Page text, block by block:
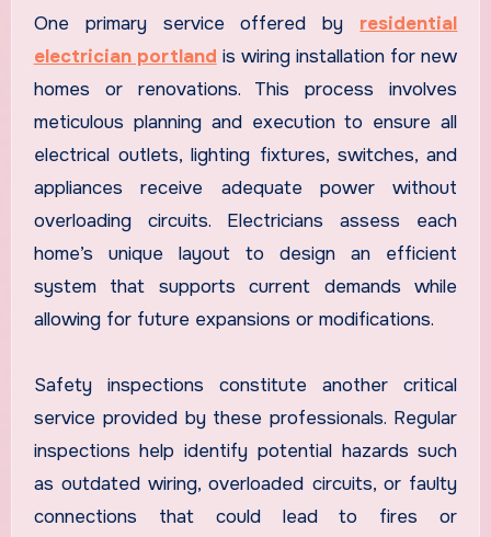
One primary service offered by residential
electrician portland is wiring installation for new
homes or renovations. This process involves
meticulous planning and execution to ensure all
electrical outlets, lighting fixtures, switches, and
appliances receive adequate power without
overloading circuits. Electricians assess each
home’s unique layout to design an efficient
system that supports current demands while
allowing for future expansions or modifications.
Safety inspections constitute another critical
service provided by these professionals. Regular
inspections help identify potential hazards such
as outdated wiring, overloaded circuits, or faulty
connections that could lead to fires or